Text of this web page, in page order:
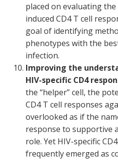
placed on evaluating
induced CD4 T cell
goal of identifying
phenotypes with the
infection.
Improving the
HIV-specific CD4
the “helper” cell, the
CD4 T cell responses
overlooked as if the
response to supportive
role. Yet HIV-specific
frequently emerged as